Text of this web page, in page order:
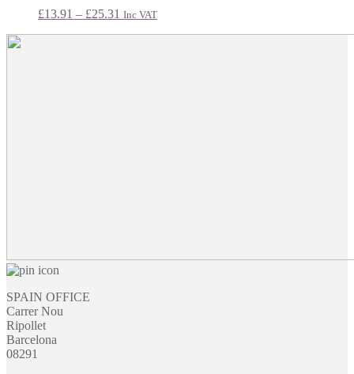
£13.91 – £25.31 Price
Inc VAT
SPAIN OFFICE
Carrer Nou
Ripollet
Barcelona
08291